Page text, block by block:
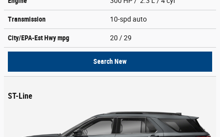
Transmission 10-spd auto
City/EPA-Est Hwympg 20 / 29
Search New
ST-Line